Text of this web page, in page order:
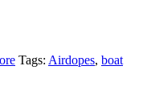
Tags: Airdopes, boat